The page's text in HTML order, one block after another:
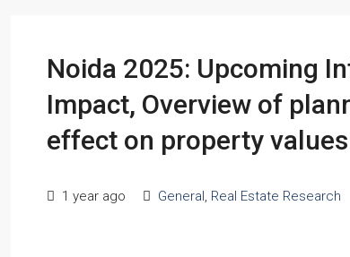
Noida 2025: Upcoming
Impact, Overview of
effect on property
1 year ago General, Real Estate Research